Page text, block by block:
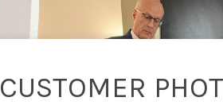
CUSTOMER